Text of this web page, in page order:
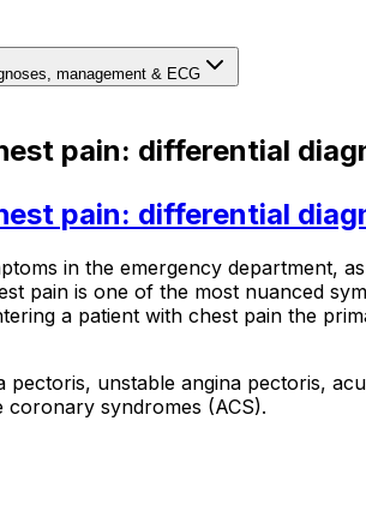
management & ECG
pain: differential
pain: differential
in the emergency department,
pain is one of the most nuanced
a patient with chest pain the
pectoris, unstable angina pectoris,
syndromes (ACS).